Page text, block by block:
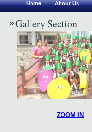
Home About Us
Gallery Section
ZOOM IN